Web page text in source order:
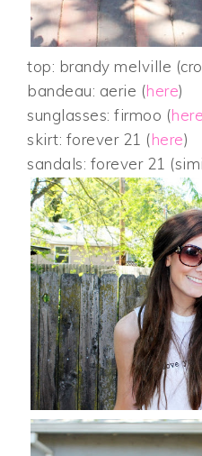
top: brandy melville
bandeau: aerie (here)
sunglasses: firmoo (
skirt: forever 21 (here)
sandals: forever 21